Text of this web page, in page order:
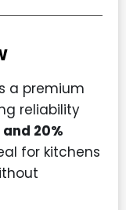
a premium
reliability
20%
for kitchens